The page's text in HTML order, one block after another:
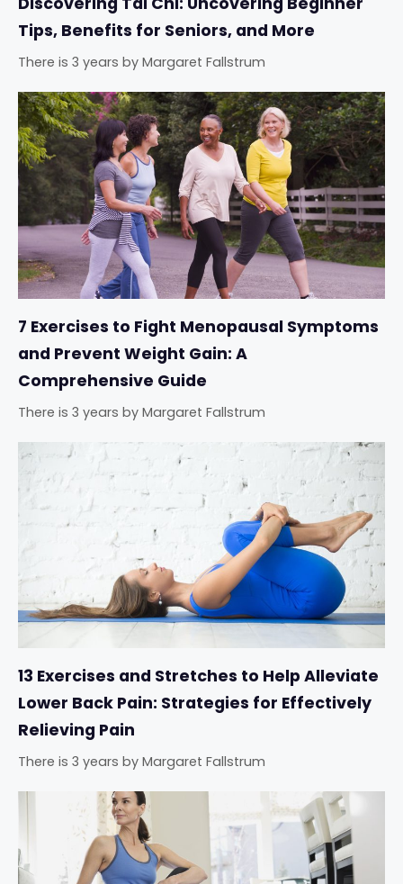
Tips, Benefits for Seniors, and More
There is 3 years by Margaret Fallstrum
7 Exercises to Fight Menopausal Symptoms
and Prevent Weight Gain: A
Comprehensive Guide
There is 3 years by Margaret Fallstrum
13 Exercises and Stretches to Help Alleviate
Lower Back Pain: Strategies for Effectively
Relieving Pain
There is 3 years by Margaret Fallstrum